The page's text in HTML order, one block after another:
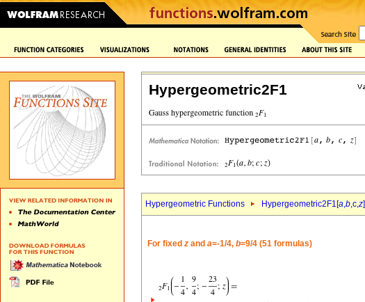
Hypergeometric2F1
Hypergeometric Functions Hypergeometric2F1[a,b,c,z]
For fixed z and a=-1/4, b=9/4 (51 formulas)